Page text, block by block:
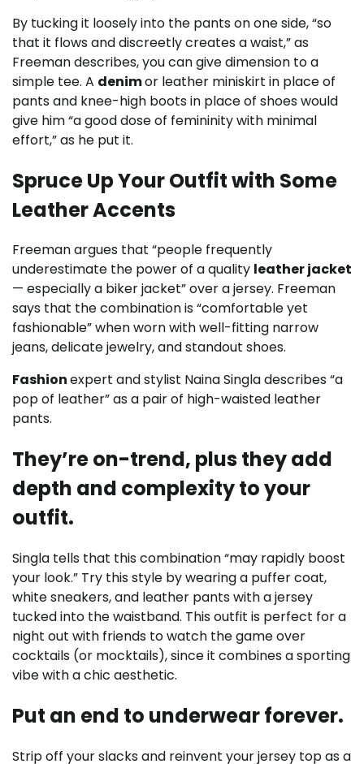
By tucking it loosely into the pants on one side, “so
that it flows and discreetly creates a waist,” as
Freeman describes, you can give dimension to a
simple tee. A denimor leather miniskirt in place of
pants and knee-high boots in place of shoes would
give him “a good dose of femininity with minimal
effort,” as he put it.
Spruce Up Your Outfit with Some
Leather Accents
Freeman argues that “people frequently
underestimate the power of a quality leather jacket
— especially a biker jacket” over a jersey. Freeman
says that the combination is “comfortable yet
fashionable” when worn with well-fitting narrow
jeans, delicate jewelry, and standout shoes.
Fashionexpert and stylist Naina Singla describes “a
pop of leather” as a pair of high-waisted leather
pants.
They’re on-trend, plus they add
depth and complexity to your
outfit.
Singla tells that this combination “may rapidly boost
your look.” Try this style by wearing a puffer coat,
white sneakers, and leather pants with a jersey
tucked into the waistband. This outfit is perfect for a
night out with friends to watch the game over
cocktails (or mocktails), since it combines a sporting
vibe with a chic aesthetic.
Put an end to underwear forever.
Strip off your slacks and reinvent your jersey top as a